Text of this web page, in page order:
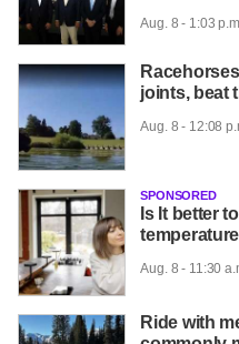
Aug. 8 - 1:03
joints, beat
Aug. 8 - 12:08
SPONSORED
Is It better
Aug. 8 - 11:30
Ride with